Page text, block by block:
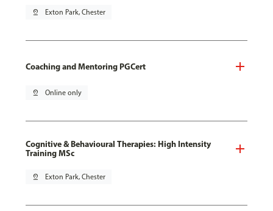
pin_drop Exton Park, Chester
Coaching and Mentoring PGCert
pin_drop Online only
Cognitive & Behavioural Therapies: High Intensity
Training MSc
pin_drop Exton Park, Chester